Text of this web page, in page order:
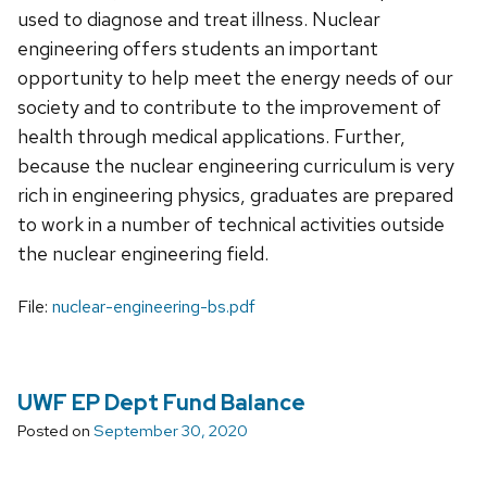
used to diagnose and treat illness. Nuclear
engineering offers students an important
opportunity to help meet the energy needs of our
society and to contribute to the improvement of
health through medical applications. Further,
because the nuclear engineering curriculum is very
rich in engineering physics, graduates are prepared
to work in a number of technical activities outside
the nuclear engineering field.
File: nuclear-engineering-bs.pdf
UWF EP Dept Fund Balance
Posted on September 30, 2020